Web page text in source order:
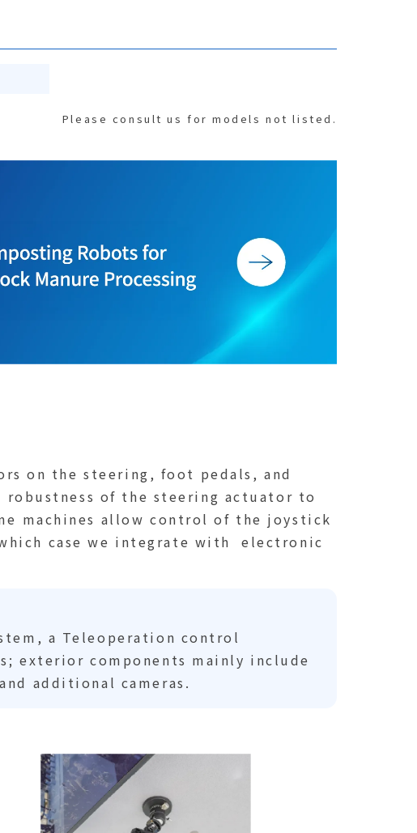
Please consult us for models not listed.
on the steering, foot pedals, and
robustness of the steering actuator to
machines allow control of the joystick
case we integrate with electronic
a Teleoperation control
exterior components mainly include
additional cameras.